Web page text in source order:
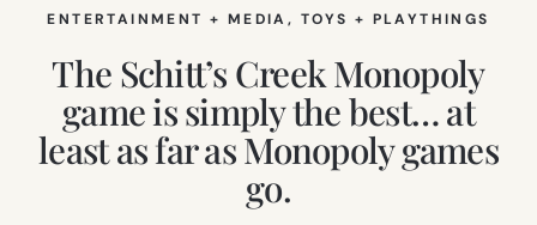
ENTERTAINMENT + MEDIA , TOYS + PLAYTHINGS
The Schitt’s Creek Monopoly
game is simply the best… at
least as far as Monopoly games
go.